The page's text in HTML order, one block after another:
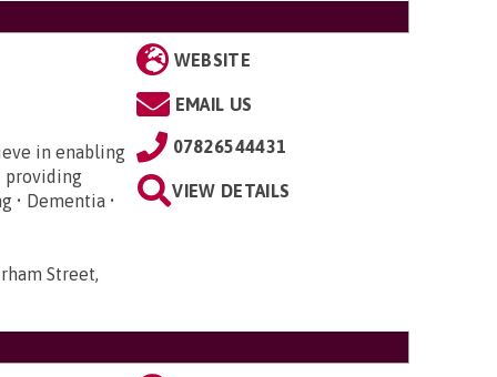
in enabling
providing
• Dementia •
Street,
WEBSITE
EMAIL US
07826544431
VIEW DETAILS